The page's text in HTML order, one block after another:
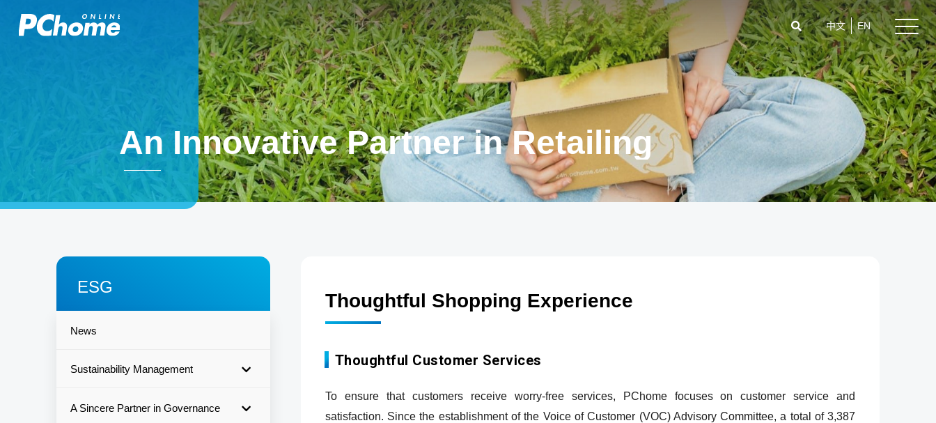
中文 EN
An Innovative Partner in Retailing
ESG
News
Sustainability Management
A Sincere Partner in Governance
Thoughtful Shopping Experience
Thoughtful Customer Services
To ensure that customers receive worry-free services, PChome focuses on customer service and
satisfaction. Since the establishment of the Voice of Customer (VOC) Advisory Committee, a total of 3,387